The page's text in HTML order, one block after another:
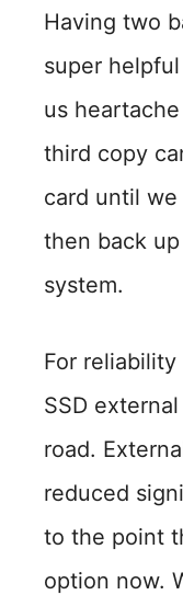
Having two
super
us
third copy
card until
then back
system.
For
SSD
road.
reduced
to the point
option now.